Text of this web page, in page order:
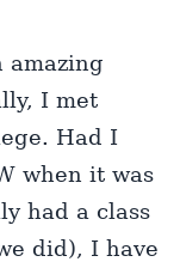
amazing
I met
Had I
when it was
had a class
did), I have